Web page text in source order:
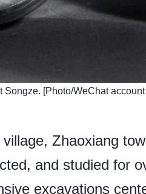
Songze. [Photo/WeChat
Zhaoxiang
and studied for
excavations